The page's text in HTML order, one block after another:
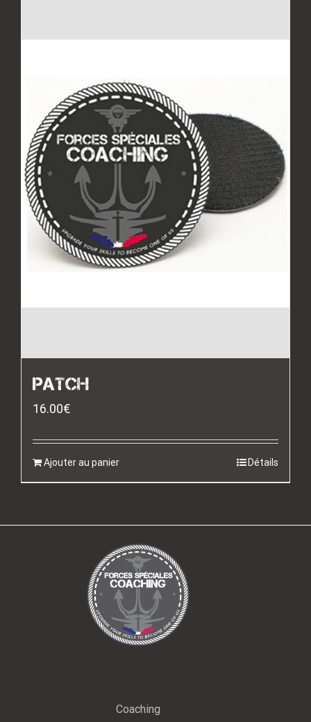
PATCH
16.00€
Ajouter au panier Détails
Coaching